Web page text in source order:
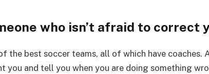
who isn’t afraid to correct
the best soccer teams, all of which have coaches.
and tell you when you are doing something